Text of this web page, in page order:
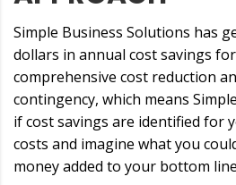
Simple Business Solutions has
dollars in annual cost savings for
comprehensive cost reduction
contingency, which means
if cost savings are identified for
costs and imagine what you
money added to your bottom